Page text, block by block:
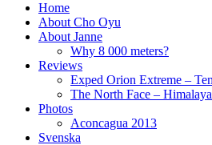
Home
About Cho Oyu
About Janne
Why 8 000 meters?
Reviews
Exped Orion Extreme –
The North Face –
Photos
Aconcagua 2013
Svenska